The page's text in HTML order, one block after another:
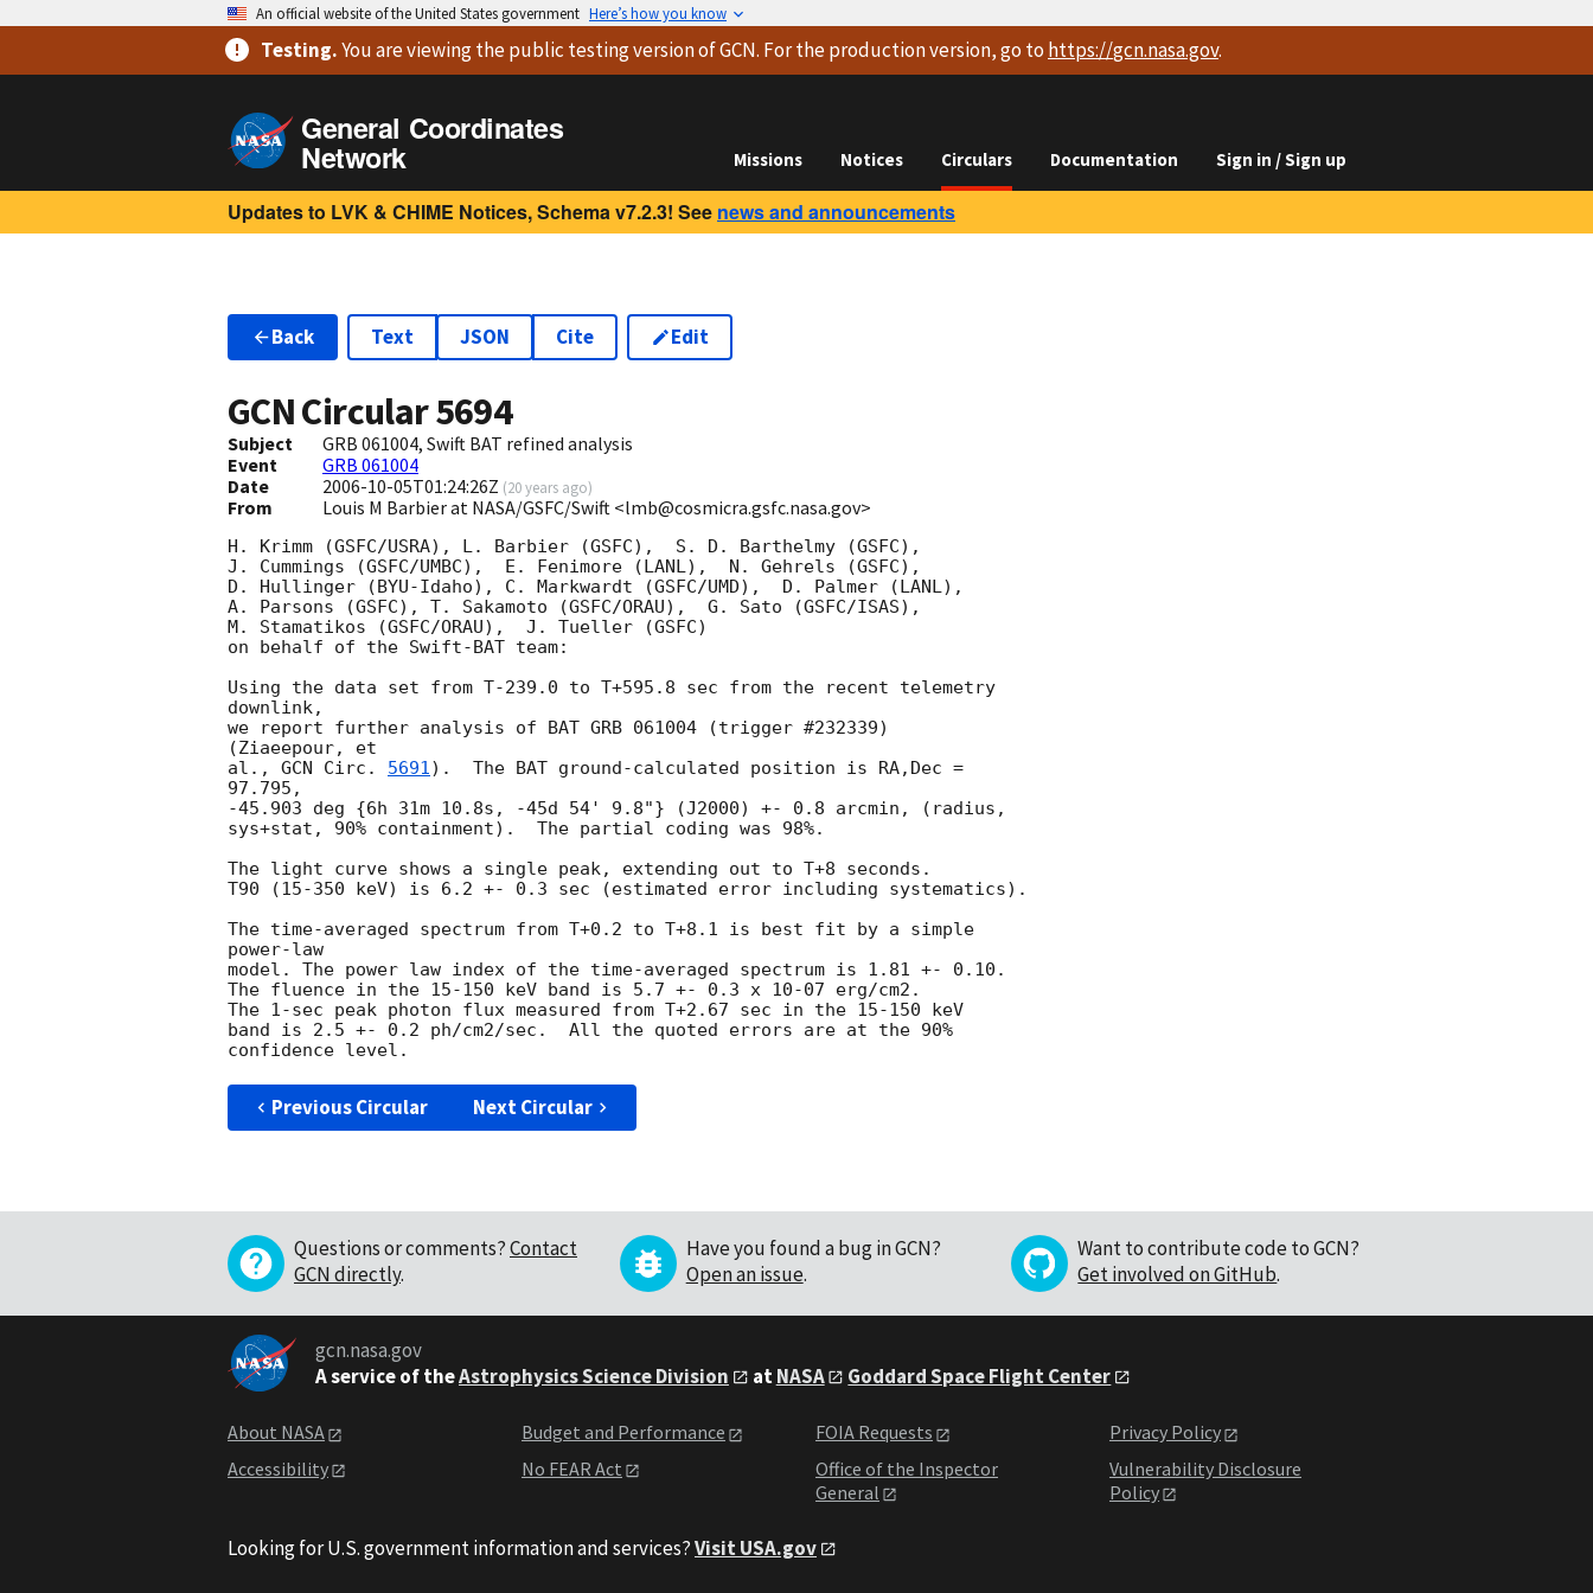
An official website of the United States government Here’s how you know
Testing.You are viewingthe public testing versionof GCN. For the production version, go to https://gcn.nasa.gov.
General Coordinates
Network Missions Notices Circulars Documentation Sign in / Sign up
Updates to LVK & CHIME Notices, Schema v7.2.3! See news and announcements
Back Text JSON Cite Edit
GCN Circular5694
Subject
GRB 061004, Swift BAT refined analysis
Event
GRB 061004
Date
2006-10-05T01:24:26Z (20 years ago)
From Louis M Barbier at NASA/GSFC/Swift <lmb@cosmicra.gsfc.nasa.gov>
H. Krimm (GSFC/USRA), L. Barbier (GSFC),  S. D. Barthelmy (GSFC),
J. Cummings (GSFC/UMBC),  E. Fenimore (LANL),  N. Gehrels (GSFC),
D. Hullinger (BYU-Idaho), C. Markwardt (GSFC/UMD),  D. Palmer (LANL),
A. Parsons (GSFC), T. Sakamoto (GSFC/ORAU),  G. Sato (GSFC/ISAS),
M. Stamatikos (GSFC/ORAU),  J. Tueller (GSFC)
on behalf of the Swift-BAT team:
Using the data set from T-239.0 to T+595.8 sec from the recent telemetry
downlink,
we report further analysis of BAT GRB 061004 (trigger #232339)
(Ziaeepour, et
al., GCN Circ. 5691).  The BAT ground-calculated position is RA,Dec =
97.795,
-45.903 deg {6h 31m 10.8s, -45d 54' 9.8"} (J2000) +- 0.8 arcmin, (radius,
sys+stat, 90% containment).  The partial coding was 98%.
The light curve shows a single peak, extending out to T+8 seconds.
T90 (15-350 keV) is 6.2 +- 0.3 sec (estimated error including systematics).
The time-averaged spectrum from T+0.2 to T+8.1 is best fit by a simple
power-law
model. The power law index of the time-averaged spectrum is 1.81 +- 0.10.
The fluence in the 15-150 keV band is 5.7 +- 0.3 x 10-07 erg/cm2.
The 1-sec peak photon flux measured from T+2.67 sec in the 15-150 keV
band is 2.5 +- 0.2 ph/cm2/sec.  All the quoted errors are at the 90%
Previous Circular Next Circular
Questions or comments?Contact
GCN directly.
Have you found a bug in GCN?
Open an issue.
Want to contribute code to GCN?
Get involved on GitHub.
gcn.nasa.gov
A service of theAstrophysics Science Division atNASA Goddard Space Flight Center
About NASA
Accessibility
Budget and Performance
No FEAR Act
FOIA Requests
Office of the Inspector
General
Privacy Policy
Vulnerability Disclosure
Policy
Looking for U.S. government information and services?Visit USA.gov